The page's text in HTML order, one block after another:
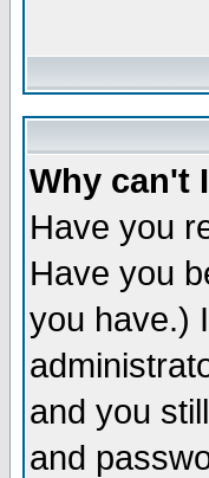
Why can't
Have you
Have you
you have.)
and you
and